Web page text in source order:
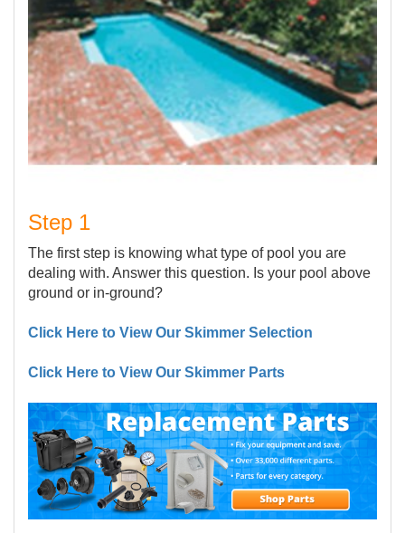
Step 1
The first step is knowing what type of pool you are
dealing with. Answer this question. Is your pool above
ground or in-ground?
Click Here to View Our Skimmer Selection
Click Here to View Our Skimmer Parts